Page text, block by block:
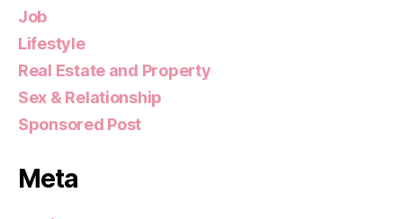
Job
Lifestyle
Real Estate and Property
Sex & Relationship
Sponsored Post
Meta